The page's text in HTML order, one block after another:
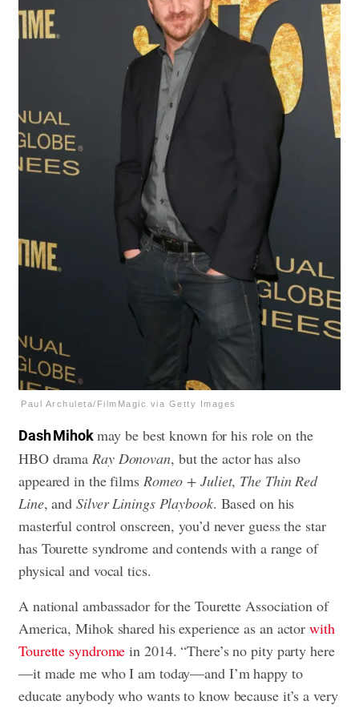
Paul Archuleta/FilmMagic via Getty Images
Dash Mihokmay be best known for his role on the
HBO dramaRay Donovan, but the actor has also
appeared in the filmsRomeo + Juliet, The Thin Red
Line, andSilver Linings Playbook. Based on his
masterful control onscreen, you’d never guess the star
has Tourette syndrome and contends with a range of
physical and vocal tics.
A national ambassador for the Tourette Association of
America, Mihok shared his experience as an actorwith
Tourette syndrome in 2014. “There’s no pity party here
—it made me who I am today—and I’m happy to
educate anybody who wants to know because it’s a very